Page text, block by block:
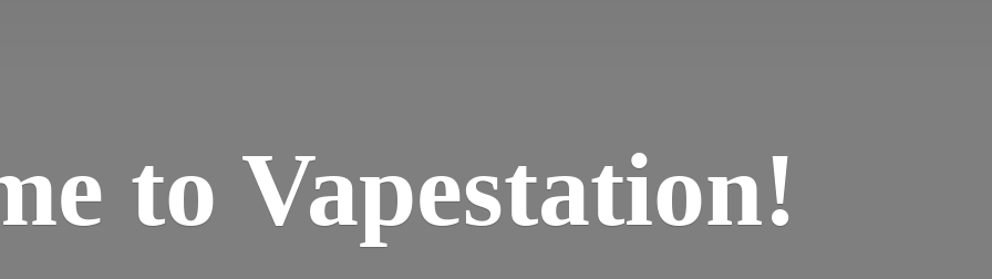
to Vapestation!